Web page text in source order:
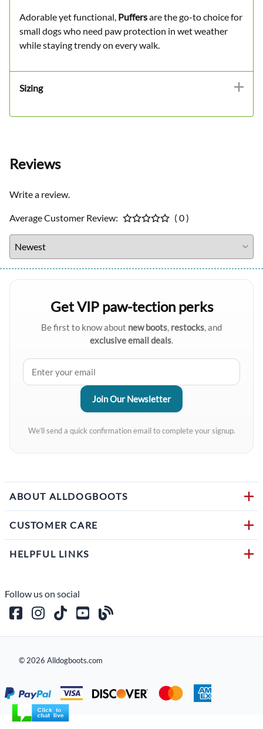
Adorable yet functional, Puffersare the go-to choice for
small dogs who need paw protection in wet weather
while staying trendy on every walk.
Sizing
Reviews
Write a review.
Average Customer Review: ( 0 )
Get VIP paw-tection perks
Be first to know about new boots, restocks, and
exclusive email deals.
We’ll send a quick confirmation email to complete your signup.
ABOUT ALLDOGBOOTS
CUSTOMER CARE
HELPFUL LINKS
Follow us on social
© 2026 Alldogboots.com